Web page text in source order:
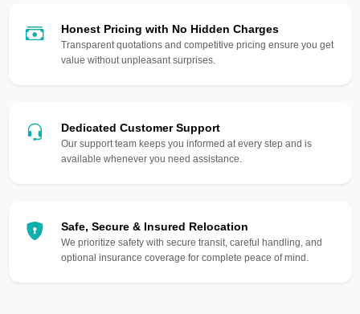
Honest Pricing with No Hidden Charges
Transparent quotations and competitive pricing ensure you get
value without unpleasant surprises.
Dedicated Customer Support
Our support team keeps you informed at every step and is
available whenever you need assistance.
Safe, Secure & Insured Relocation
We prioritize safety with secure transit, careful handling, and
optional insurance coverage for complete peace of mind.